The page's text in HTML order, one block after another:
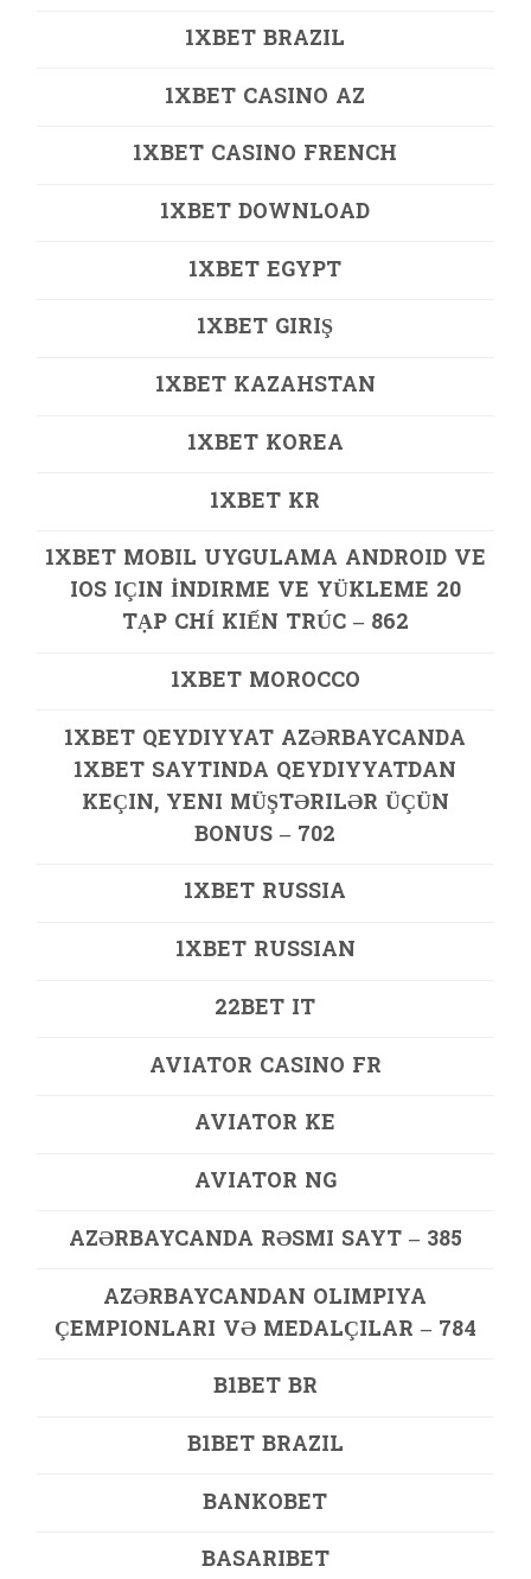
1XBET BRAZIL
1XBET CASINO AZ
1XBET CASINO FRENCH
1XBET DOWNLOAD
1XBET EGYPT
1XBET GIRIŞ
1XBET KAZAHSTAN
1XBET KOREA
1XBET KR
1XBET MOBIL UYGULAMA ANDROID VE
IOS IÇIN İNDIRME VE YÜKLEME 20
TẠP CHÍ KIẾN TRÚC – 862
1XBET MOROCCO
1XBET QEYDIYYAT AZƏRBAYCANDA
1XBET SAYTINDA QEYDIYYATDAN
KEÇIN, YENI MÜŞTƏRILƏR ÜÇÜN
BONUS – 702
1XBET RUSSIA
1XBET RUSSIAN
22BET IT
AVIATOR CASINO FR
AVIATOR KE
AVIATOR NG
AZƏRBAYCANDA RƏSMI SAYT – 385
AZƏRBAYCANDAN OLIMPIYA
ÇEMPIONLARI VƏ MEDALÇILAR – 784
B1BET BR
B1BET BRAZIL
BANKOBET
BASARIBET